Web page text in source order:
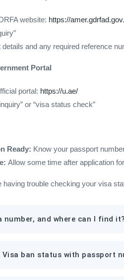
website: https://
and any required reference
Portal
portal: https://u.ae/
or “visa status check”
Ready: Know your passport
Allow some time after application
having trouble checking your visa
number, and where can I find it?
Visa ban status with passport